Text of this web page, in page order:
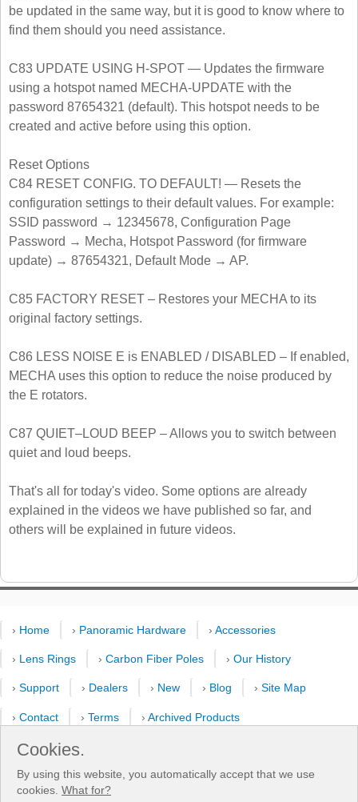
be updated in the same way, but it is good to know where to
find them should you need assistance.
C83 UPDATE USING H-SPOT — Updates the firmware
using a hotspot named MECHA-UPDATE with the
password 87654321 (default). This hotspot needs to be
created and active before using this option.
Reset Options
C84 RESET CONFIG. TO DEFAULT! — Resets the
configuration settings to their default values. For example:
SSID password → 12345678, Configuration Page
Password → Mecha, Hotspot Password (for firmware
update) → 87654321, Default Mode → AP.
C85 FACTORY RESET – Restores your MECHA to its
original factory settings.
C86 LESS NOISE E is ENABLED / DISABLED – If enabled,
MECHA uses this option to reduce the noise produced by
the E rotators.
C87 QUIET‒LOUD BEEP – Allows you to switch between
quiet and loud beeps.
That's all for today's video. Some options are already
explained in the videos we have published so far, and
others will be explained in future videos.
› Home › Panoramic Hardware › Accessories
› Lens Rings › Carbon Fiber Poles › Our History
› Support › Dealers › New › Blog › Site Map
› Contact › Terms › Archived Products
›Customer Selfies
›Shooting Pattern Calculator
Cookies.
By using this website, you automatically accept that we use
cookies. What for?